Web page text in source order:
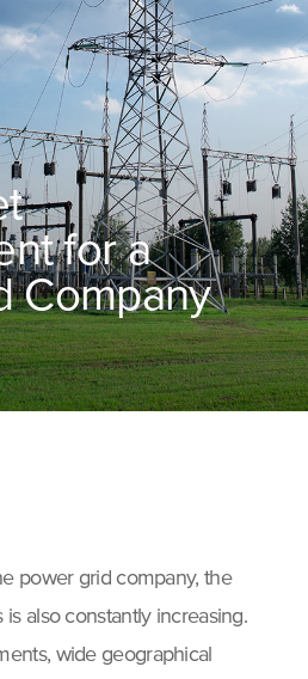
for a
Company
power grid company, the
also constantly increasing.
wide geographical